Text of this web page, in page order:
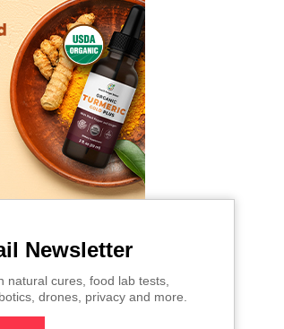
Newsletter
natural cures, food lab tests,
drones, privacy and more.